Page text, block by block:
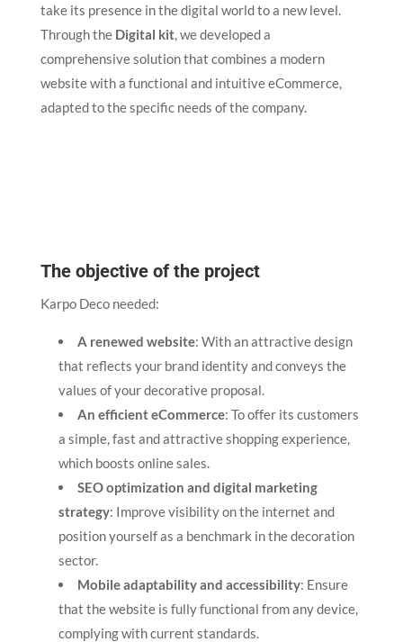
take its presence in the digital world to a new level.
Through the Digital kit, we developed a
comprehensive solution that combines a modern
website with a functional and intuitive eCommerce,
adapted to the specific needs of the company.
The objective of the project
Karpo Deco needed:
A renewed website: With an attractive design
that reflects your brand identity and conveys the
values of your decorative proposal.
An efficient eCommerce: To offer its customers
a simple, fast and attractive shopping experience,
which boosts online sales.
SEO optimization and digital marketing
strategy: Improve visibility on the internet and
position yourself as a benchmark in the decoration
sector.
Mobile adaptability and accessibility: Ensure
that the website is fully functional from any device,
complying with current standards.